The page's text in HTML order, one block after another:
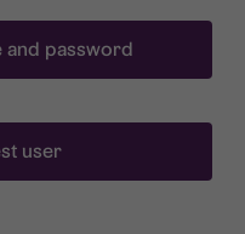
and password
user